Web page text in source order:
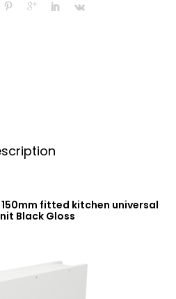
fitted kitchen universal
Black Gloss